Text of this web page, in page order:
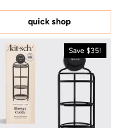
of
stars
quick shop
Save $35!